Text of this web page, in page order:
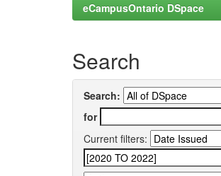
eCampusOntario DSpace
Search
Search:
for
Current filters: